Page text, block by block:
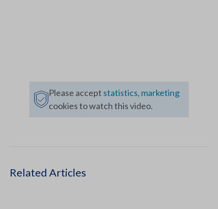
Please accept statistics, marketing
cookies to watch this video.
Related Articles